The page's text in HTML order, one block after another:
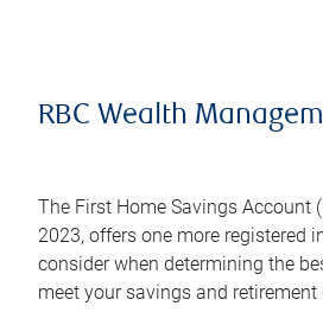
RBC Wealth
The First Home Savings Account
2023, offers one more registered
consider when determining the
meet your savings and retirement